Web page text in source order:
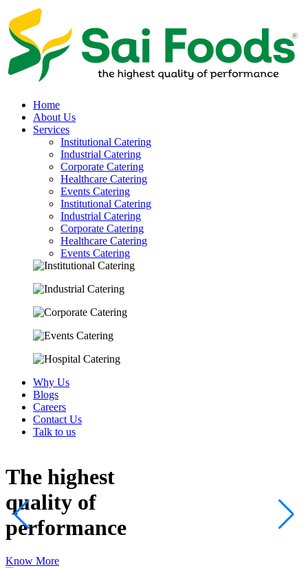
Home
About Us
Services
Institutional Catering
Industrial Catering
Corporate Catering
Healthcare Catering
Events Catering
Institutional Catering
Industrial Catering
Corporate Catering
Healthcare Catering
Events Catering
Why Us
Blogs
Careers
Contact Us
Talk to us
The highest
quality of
performance
Know More